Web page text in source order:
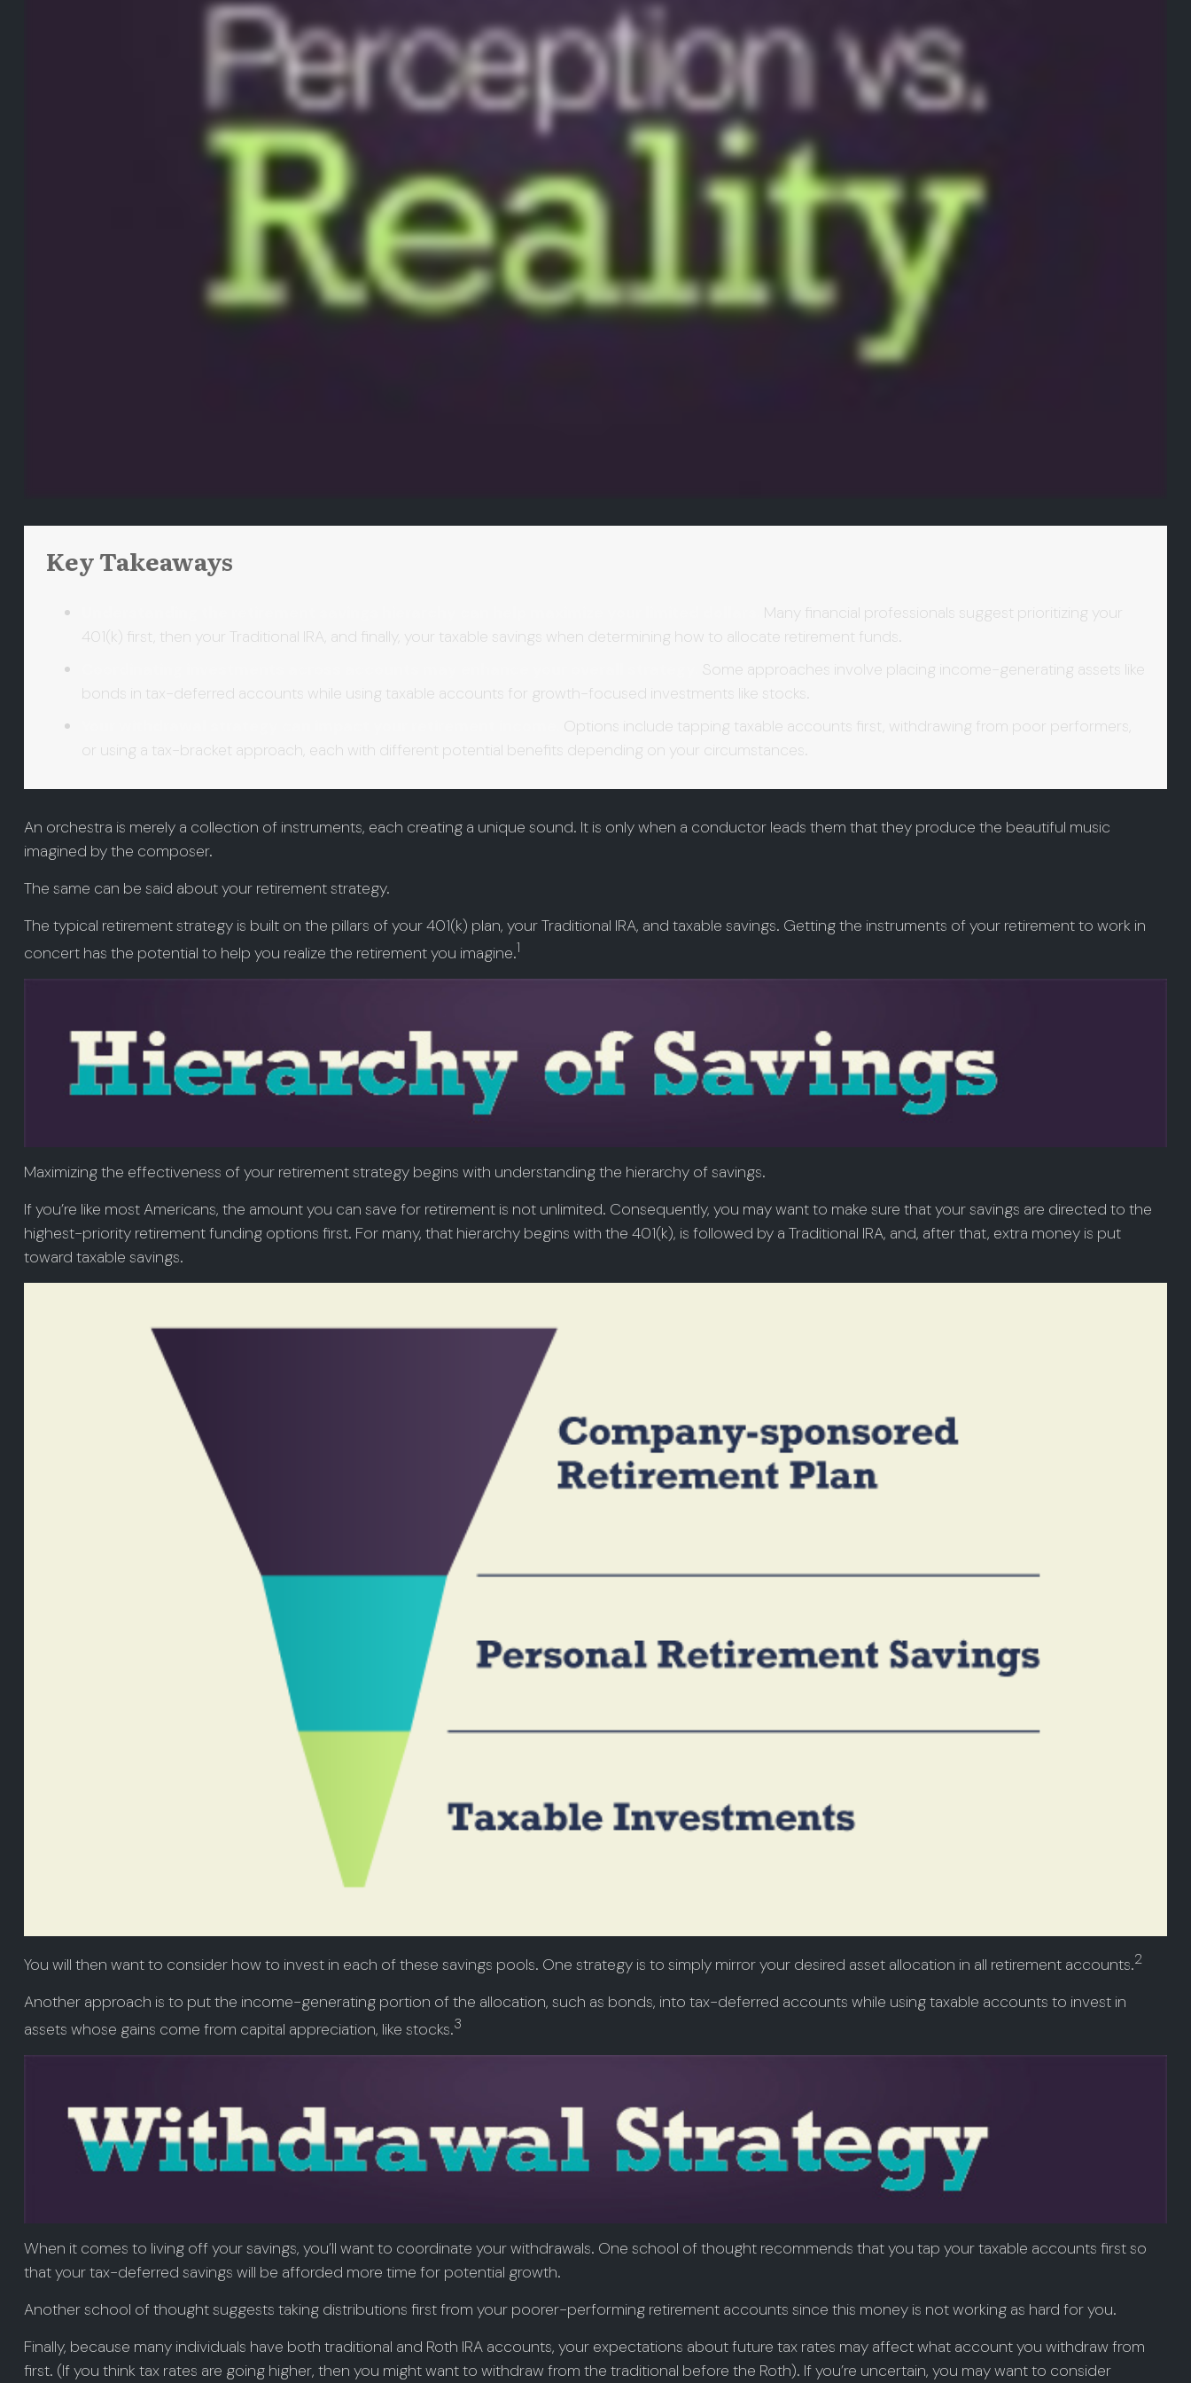
Key Takeaways
Many financial professionals suggest prioritizing your
401(k) first, then your Traditional IRA, and finally, your taxable savings when determining how to allocate retirement funds.
Some approaches involve placing income-generating assets like
bonds in tax-deferred accounts while using taxable accounts for growth-focused investments like stocks.
Options include tapping taxable accounts first, withdrawing from poor performers,
or using a tax-bracket approach, each with different potential benefits depending on your circumstances.
An orchestra is merely a collection of instruments, each creating a unique sound. It is only when a conductor leads them that they produce the beautiful music
imagined by the composer.
The same can be said about your retirement strategy.
The typical retirement strategy is built on the pillars of your 401(k) plan, your Traditional IRA, and taxable savings. Getting the instruments of your retirement to work in
concert has the potential to help you realize the retirement you imagine.1
Maximizing the effectiveness of your retirement strategy begins with understanding the hierarchy of savings.
If you’re like most Americans, the amount you can save for retirement is not unlimited. Consequently, you may want to make sure that your savings are directed to the
highest-priority retirement funding options first. For many, that hierarchy begins with the 401(k), is followed by a Traditional IRA, and, after that, extra money is put
toward taxable savings.
You will then want to consider how to invest in each of these savings pools. One strategy is to simply mirror your desired asset allocation in all retirement accounts.2
Another approach is to put the income-generating portion of the allocation, such as bonds, into tax-deferred accounts while using taxable accounts to invest in
assets whose gains come from capital appreciation, like stocks.3
When it comes to living off your savings, you’ll want to coordinate your withdrawals. One school of thought recommends that you tap your taxable accounts first so
that your tax-deferred savings will be afforded more time for potential growth.
Another school of thought suggests taking distributions first from your poorer-performing retirement accounts since this money is not working as hard for you.
Finally, because many individuals have both traditional and Roth IRA accounts, your expectations about future tax rates may affect what account you withdraw from
first. (If you think tax rates are going higher, then you might want to withdraw from the traditional before the Roth). If you’re uncertain, you may want to consider